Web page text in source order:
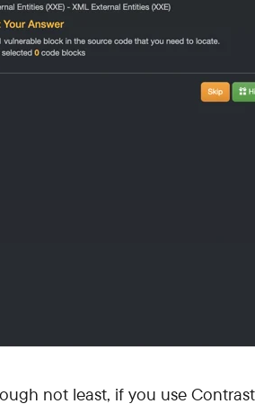
not least, if you use